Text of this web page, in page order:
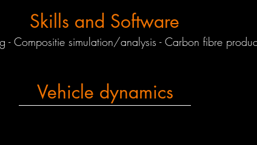
Skills and Software
- Compositie simulation/analysis - Carbon fibre
Vehicle dynamics